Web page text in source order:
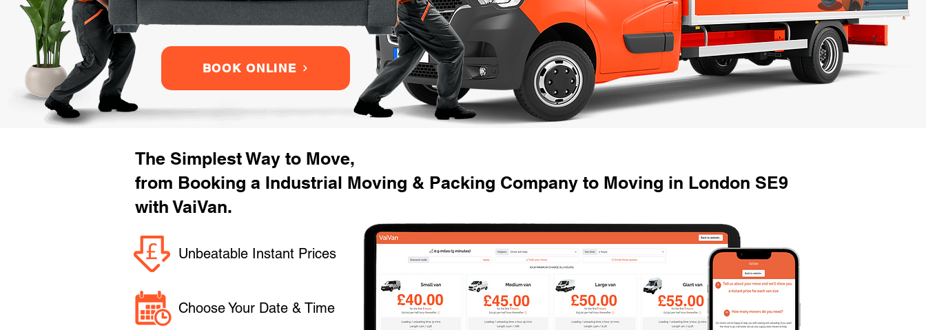
BOOK ONLINE
The Simplest Way to Move,
from Booking a Industrial Moving & Packing Company to Moving in London SE9
with VaiVan.
Unbeatable Instant Prices
Choose Your Date & Time